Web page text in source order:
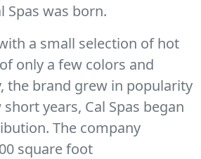
Spas was born.
a small selection of hot
only a few colors and
the brand grew in popularity
years, Cal Spas began
The company
square foot